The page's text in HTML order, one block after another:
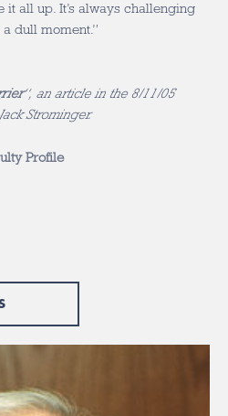
all up. It’s always challenging
a dull moment.”
“, an article in the 8/11/05
Strominger.
Profile